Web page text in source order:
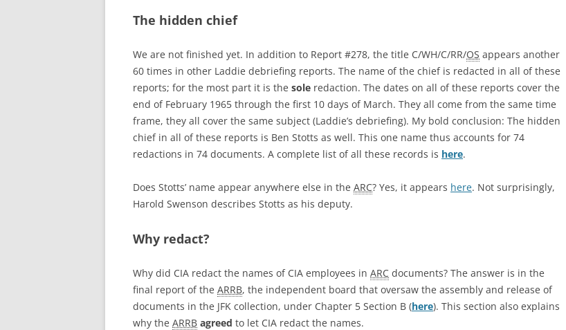
The hidden chief
We are not finished yet. In addition to Report #278, the title C/WH/C/RR/OS appears another
60 times in other Laddie debriefing reports. The name of the chief is redacted in all of these
reports; for the most part it is the sole redaction. The dates on all of these reports cover the
end of February 1965 through the first 10 days of March. They all come from the same time
frame, they all cover the same subject (Laddie’s debriefing). My bold conclusion: The hidden
chief in all of these reports is Ben Stotts as well. This one name thus accounts for 74
redactions in 74 documents. A complete list of all these records is here.
Does Stotts’ name appear anywhere else in the ARC? Yes, it appears here. Not surprisingly,
Harold Swenson describes Stotts as his deputy.
Why redact?
Why did CIA redact the names of CIA employees in ARC documents? The answer is in the
final report of the ARRB, the independent board that oversaw the assembly and release of
documents in the JFK collection, under Chapter 5 Section B (here). This section also explains
why the ARRB agreed to let CIA redact the names.